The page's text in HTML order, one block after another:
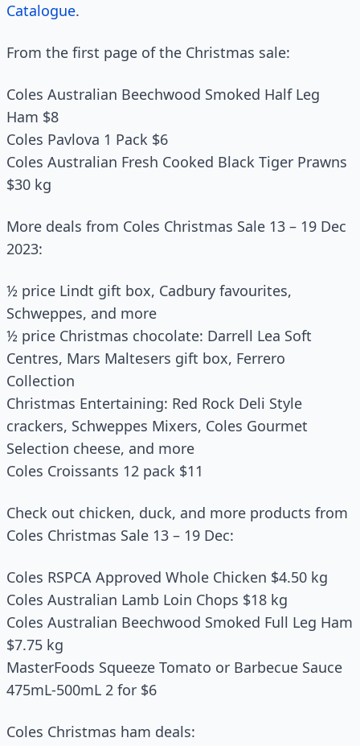
Catalogue.
From the first page of the Christmas sale:
Coles Australian Beechwood Smoked Half Leg
Ham $8
Coles Pavlova 1 Pack $6
Coles Australian Fresh Cooked Black Tiger Prawns
$30 kg
More deals from Coles Christmas Sale 13 – 19 Dec
2023:
½ price Lindt gift box, Cadbury favourites,
Schweppes, and more
½ price Christmas chocolate: Darrell Lea Soft
Centres, Mars Maltesers gift box, Ferrero
Collection
Christmas Entertaining: Red Rock Deli Style
crackers, Schweppes Mixers, Coles Gourmet
Selection cheese, and more
Coles Croissants 12 pack $11
Check out chicken, duck, and more products from
Coles Christmas Sale 13 – 19 Dec:
Coles RSPCA Approved Whole Chicken $4.50 kg
Coles Australian Lamb Loin Chops $18 kg
Coles Australian Beechwood Smoked Full Leg Ham
$7.75 kg
MasterFoods Squeeze Tomato or Barbecue Sauce
475mL-500mL 2 for $6
Coles Christmas ham deals: